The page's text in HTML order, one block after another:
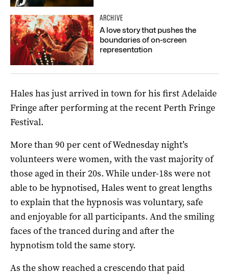
ARCHIVE
A love story that pushes the
boundaries of on-screen
representation
Hales has just arrived in town for his first Adelaide
Fringe after performing at the recent Perth Fringe
Festival.
More than 90 per cent of Wednesday night’s
volunteers were women, with the vast majority of
those aged in their 20s. While under-18s were not
able to be hypnotised, Hales went to great lengths
to explain that the hypnosis was voluntary, safe
and enjoyable for all participants. And the smiling
faces of the tranced during and after the
hypnotism told the same story.
As the show reached a crescendo that paid